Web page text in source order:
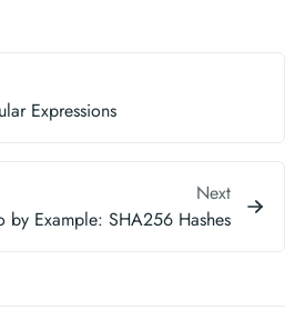
Expressions
Next
by Example: SHA256 Hashes